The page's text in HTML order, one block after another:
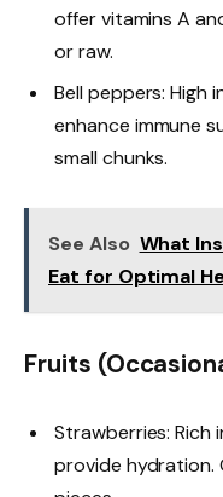
offer vitamins A
or raw.
Bell peppers: High
enhance immune
small chunks.
See Also What
Eat for Optimal
Fruits
Strawberries: Rich
provide hydration.